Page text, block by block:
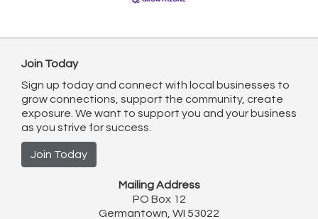
Join Today
Sign up today and connect with local businesses to
grow connections, support the community, create
exposure. We want to support you and your business
as you strive for success.
Join Today
Mailing Address
PO Box 12
Germantown, WI 53022